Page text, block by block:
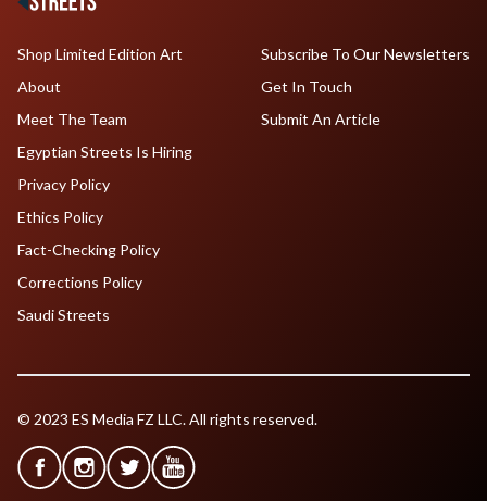
Shop Limited Edition Art
About
Meet The Team
Egyptian Streets Is Hiring
Subscribe To Our Newsletters
Get In Touch
Submit An Article
Privacy Policy
Ethics Policy
Fact-Checking Policy
Corrections Policy
Saudi Streets
© 2023 ES Media FZ LLC. All rights reserved.